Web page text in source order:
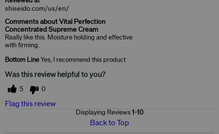
shiseido.com/us/en/
Comments about Vital Perfection
Concentrated Supreme Cream
Really like this. Moisture holding and effective
with firming.
Bottom Line Yes, I recommend this product
Was this review helpful to you?
5 0
Flag this review
Displaying Reviews 1-10
Back to Top